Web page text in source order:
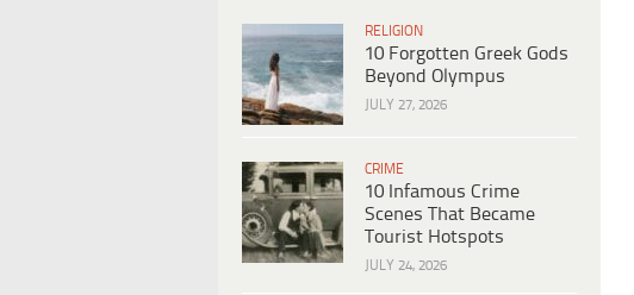
RELIGION
10 Forgotten Greek Gods
Beyond Olympus
JULY 27, 2026
CRIME
10 Infamous Crime
Scenes That Became
Tourist Hotspots
JULY 24, 2026